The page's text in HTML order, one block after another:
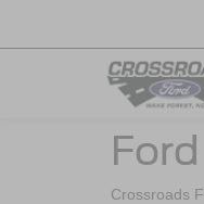
Crossroads